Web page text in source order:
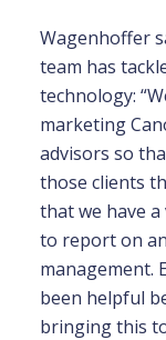
Wagenhoffer
team has
technology:
marketing
advisors so
those clients
that we have
to report on
management.
been helpful
bringing this